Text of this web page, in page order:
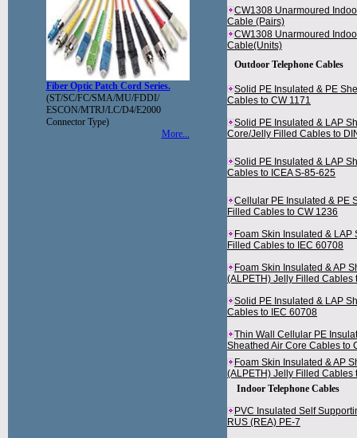
Fiber Optic Patch Cord Series.
(ST/SC/FC/SMA/MU/FDDI/
ESCON/MTRJ/LC/D4/E2000
Connector Type)
More...
CW1308 Unarmoured
Cable (Pairs)
CW1308 Unarmoured
Cable(Units)
Outdoor Telephone Cables
Solid PE Insulated & PE
Cables to CW 1171
Solid PE Insulated & LAP
Core/Jelly Filled Cables to
Solid PE Insulated & LAP
Cables to ICEA S-85-625
Cellular PE Insulated & PE
Filled Cables to CW 1236
Foam Skin Insulated & LAP
Filled Cables to IEC 60708
Foam Skin Insulated & AP
(ALPETH) Jelly Filled Cables
Solid PE Insulated & LAP
Cables to IEC 60708
Thin Wall Cellular PE
Sheathed Air Core Cables to
Foam Skin Insulated & AP
(ALPETH) Jelly Filled Cables
Indoor Telephone Cables
PVC Insulated Self
RUS (REA) PE-7